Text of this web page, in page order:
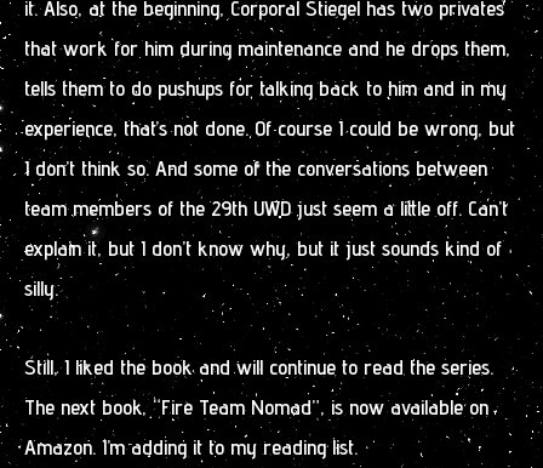
it. Also, at the beginning, Corporal Stiegel has two privates
that work for him during maintenance and he drops them,
tells them to do pushups for talking back to him and in my
experience, that’s not done. Of course I could be wrong, but
I don’t think so. And some of the conversations between
team members of the 29th UWD just seem a little off. Can’t
explain it, but I don’t know why, but it just sounds kind of
silly.
Still, I liked the book and will continue to read the series.
The next book, “Fire Team Nomad”, is now available on
Amazon. I’m adding it to my reading list.